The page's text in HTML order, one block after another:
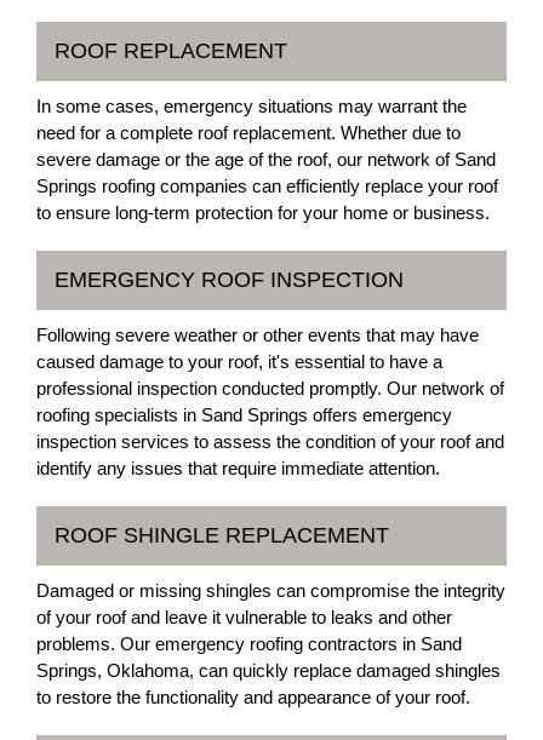
ROOF REPLACEMENT
In some cases, emergency situations may warrant the
need for a complete roof replacement. Whether due to
severe damage or the age of the roof, our network of Sand
Springs roofing companies can efficiently replace your roof
to ensure long-term protection for your home or business.
EMERGENCY ROOF INSPECTION
Following severe weather or other events that may have
caused damage to your roof, it's essential to have a
professional inspection conducted promptly. Our network of
roofing specialists in Sand Springs offers emergency
inspection services to assess the condition of your roof and
identify any issues that require immediate attention.
ROOF SHINGLE REPLACEMENT
Damaged or missing shingles can compromise the integrity
of your roof and leave it vulnerable to leaks and other
problems. Our emergency roofing contractors in Sand
Springs, Oklahoma, can quickly replace damaged shingles
to restore the functionality and appearance of your roof.